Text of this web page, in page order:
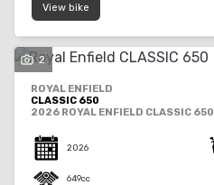
Reset
View bike
2
ROYAL ENFIELD
CLASSIC 650
2026 ROYAL ENFIELD CLASSIC 650
2026
649cc